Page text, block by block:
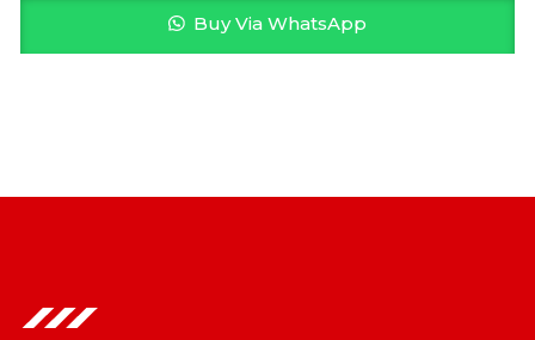
Buy Via WhatsApp